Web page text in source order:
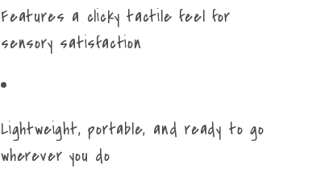
Features a clicky tactile feel for
sensory satisfaction
Lightweight, portable, and ready to go
wherever you do